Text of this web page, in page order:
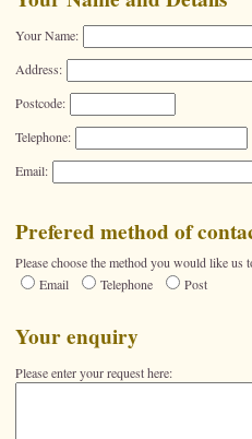
Your Name:
Address:
Postcode:
Telephone:
Email:
Prefered method of
Please choose the method you would like us
Email
Telephone Post
Your enquiry
Please enter your request here: